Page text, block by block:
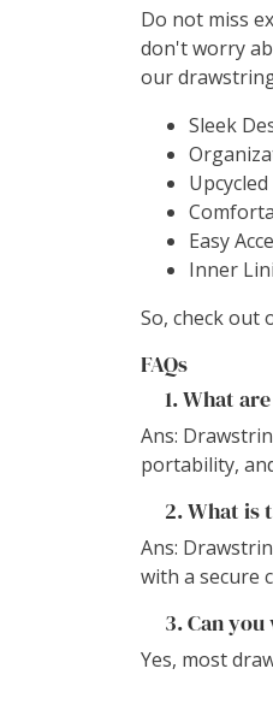
Do not miss
don't worry
our
Sleek
Easy
Inner
So, check out
FAQs
1. What
Ans:
portability,
2. What is
Ans:
with a secure
3. Can you
Yes, most